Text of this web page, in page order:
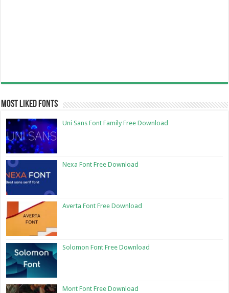
Most Liked Fonts
Uni Sans Font Family Free Download
Nexa Font Free Download
Averta Font Free Download
Solomon Font Free Download
Mont Font Free Download